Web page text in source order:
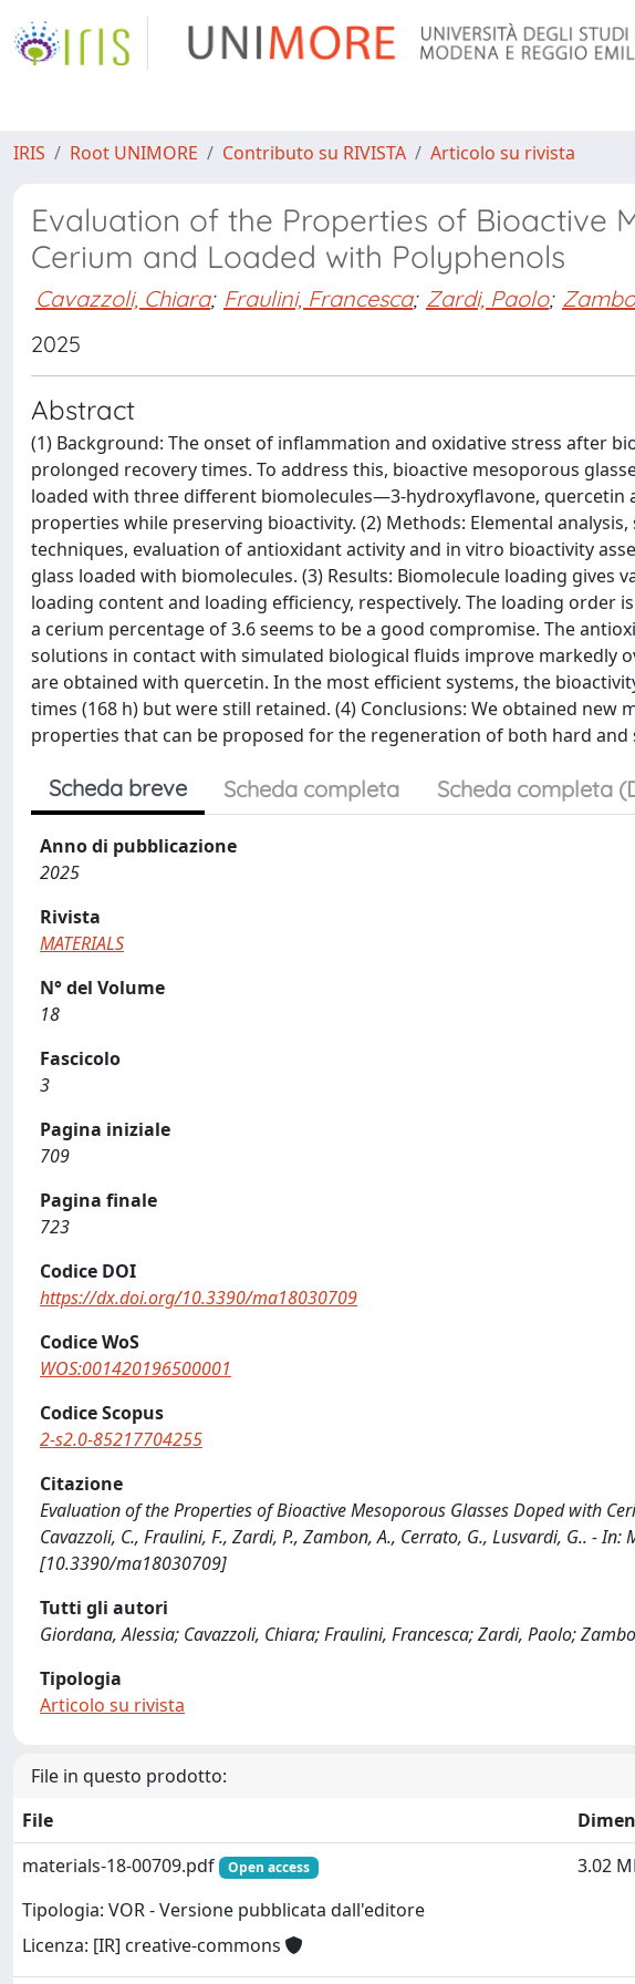
IRIS Root UNIMORE Contributo su RIVISTA Articolo su rivista
Evaluation of the Properties of Bioactive
Cerium and Loaded with Polyphenols
Cavazzoli, Chiara; Fraulini, Francesca; Zardi, Paolo;
2025
Abstract
(1) Background: The onset of inflammation and oxidative stress after
prolonged recovery times. To address this, bioactive mesoporous
loaded with three different biomolecules—3-hydroxyflavone,
properties while preserving bioactivity. (2) Methods: Elemental
techniques, evaluation of antioxidant activity and in vitro bioactivity
glass loaded with biomolecules. (3) Results: Biomolecule loading gives
loading content and loading efficiency, respectively. The loading order
a cerium percentage of 3.6 seems to be a good compromise. The
solutions in contact with simulated biological fluids improve markedly
are obtained with quercetin. In the most efficient systems, the
times (168 h) but were still retained. (4) Conclusions: We obtained
properties that can be proposed for the regeneration of both hard and
Scheda breve Scheda completa Scheda completa
Anno di pubblicazione
2025
Rivista
MATERIALS
N° del Volume
18
Fascicolo
3
Pagina iniziale
709
Pagina finale
723
Codice DOI
https://dx.doi.org/10.3390/ma18030709
Codice WoS
WOS:001420196500001
Codice Scopus
2-s2.0-85217704255
Citazione
Evaluation of the Properties of Bioactive Mesoporous Glasses Doped with
Cavazzoli, C., Fraulini, F., Zardi, P., Zambon, A., Cerrato, G., Lusvardi, G.. -
[10.3390/ma18030709]
Tutti gli autori
Giordana, Alessia; Cavazzoli, Chiara; Fraulini, Francesca; Zardi, Paolo;
Tipologia
Articolo su rivista
File in questo prodotto:
File
materials-18-00709.pdf
Open access
Tipologia: VOR - Versione pubblicata dall'editore
Licenza: [IR] creative-commons
3.02